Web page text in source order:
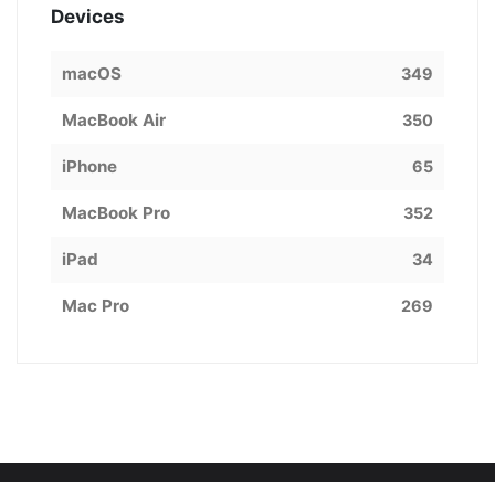
Devices
macOS 349
MacBook Air 350
iPhone 65
MacBook Pro 352
iPad 34
Mac Pro 269